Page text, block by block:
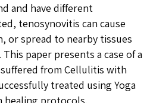
and have different
tenosynovitis can cause
or spread to nearby tissues
paper presents a case of a
from Cellulitis with
treated using Yoga